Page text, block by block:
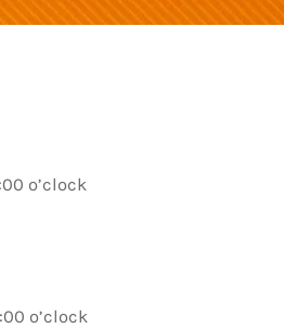
o’clock
o’clock